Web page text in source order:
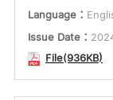
Language：
Issue Date：
File(936KB)